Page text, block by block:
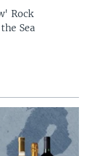
Rock
Sea